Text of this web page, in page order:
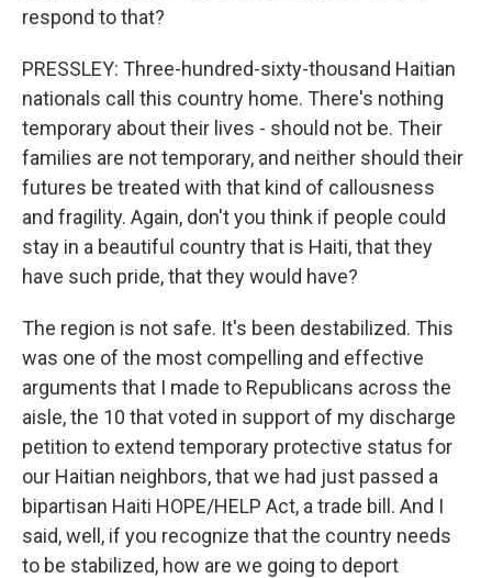
respond to that?
PRESSLEY: Three-hundred-sixty-thousand Haitian
nationals call this country home. There's nothing
temporary about their lives - should not be. Their
families are not temporary, and neither should their
futures be treated with that kind of callousness
and fragility. Again, don't you think if people could
stay in a beautiful country that is Haiti, that they
have such pride, that they would have?
The region is not safe. It's been destabilized. This
was one of the most compelling and effective
arguments that I made to Republicans across the
aisle, the 10 that voted in support of my discharge
petition to extend temporary protective status for
our Haitian neighbors, that we had just passed a
bipartisan Haiti HOPE/HELP Act, a trade bill. And I
said, well, if you recognize that the country needs
to be stabilized, how are we going to deport